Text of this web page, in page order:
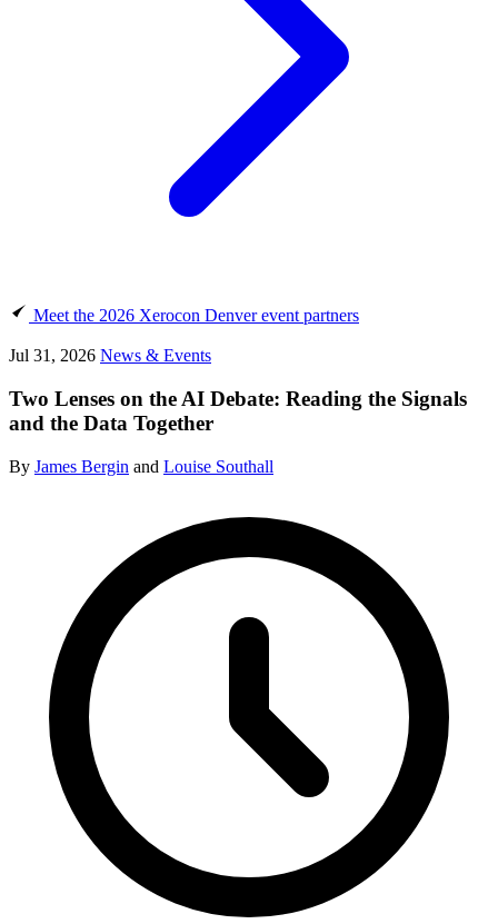
Meet the 2026 Xerocon Denver event partners
Jul 31, 2026 News & Events
Two Lenses on the AI Debate: Reading the Signals
and the Data Together
By James Bergin and Louise Southall